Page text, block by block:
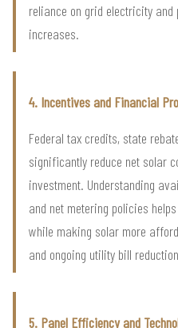
reliance on grid electricity
increases.
4. Incentives and Financial
Federal tax credits, state
significantly reduce net solar
investment. Understanding
and net metering policies
while making solar more
and ongoing utility bill
5. Panel Efficiency and